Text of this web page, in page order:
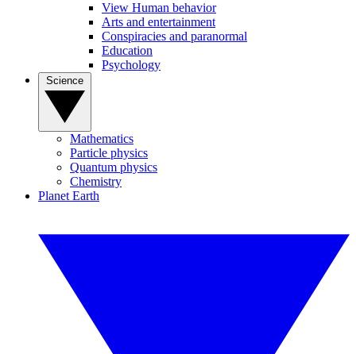
View Human behavior
Arts and entertainment
Conspiracies and paranormal
Education
Psychology
Mathematics
Particle physics
Quantum physics
Chemistry
Planet Earth